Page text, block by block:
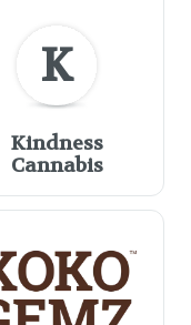
K
Kindness
Cannabis